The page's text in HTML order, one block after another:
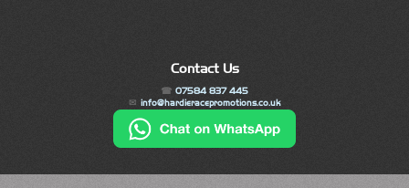
Contact Us
07584 837 445
info@hardieracepromotions.co.uk